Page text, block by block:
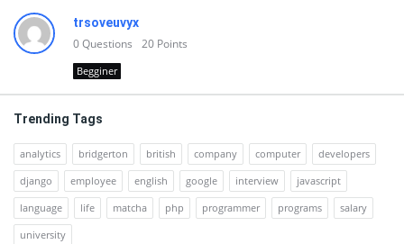
trsoveuvyx
0Questions 20 Points
Begginer
Trending Tags
analytics bridgerton british company computer
developers
django
employee english google interview
javascript
language
life matcha php programmer programs
salary
university